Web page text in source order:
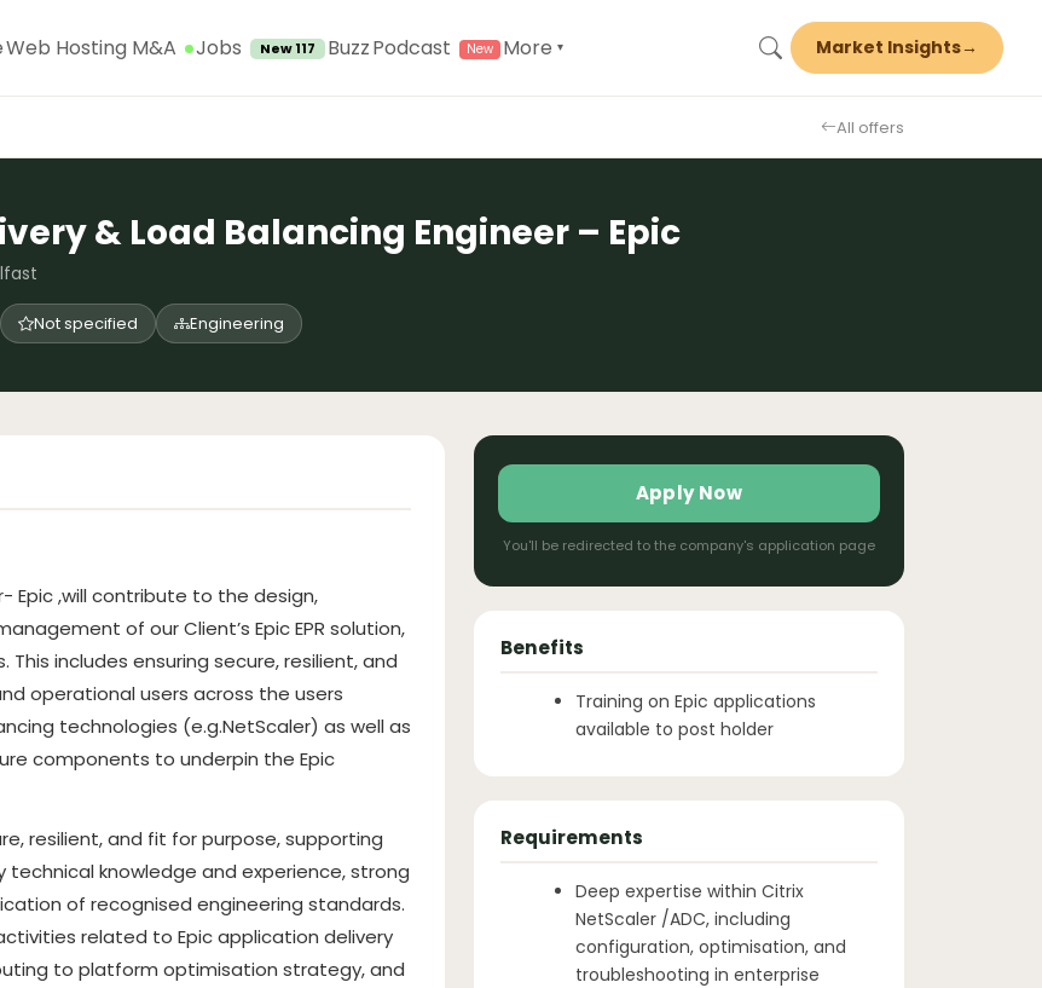
Web Hosting M&A Jobs New 117 BuzzPodcast More ▾ Market Insights→
All offers
& Load Balancing Engineer – Epic
Not specified Engineering
Epic ,will contribute to the design,
of our Client’s Epic EPR solution,
includes ensuring secure, resilient, and
operational users across the users
technologies (e.g.NetScaler) as well as
components to underpin the Epic
resilient, and fit for purpose, supporting
knowledge and experience, strong
of recognised engineering standards.
related to Epic application delivery
to platform optimisation strategy, and
Apply Now
You'll be redirected to the company's application page
Benefits
Training on Epic applications
available to post holder
Requirements
Deep expertise within Citrix
NetScaler /ADC, including
configuration, optimisation, and
troubleshooting in enterprise